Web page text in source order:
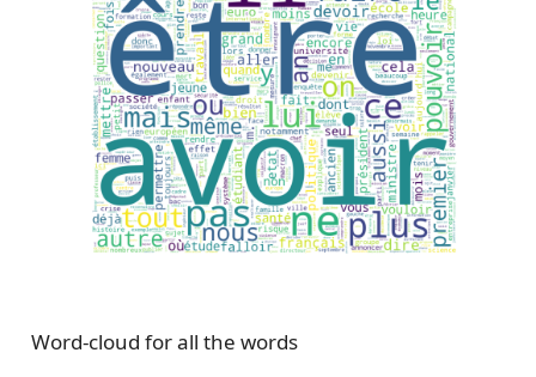
Word-cloud for all the words